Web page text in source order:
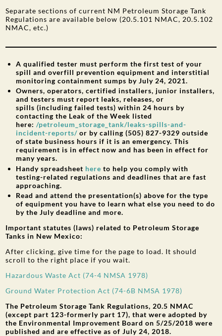
Separate sections of current NM Petroleum Storage Tank
Regulations are available below (20.5.101 NMAC, 20.5.102
NMAC, etc.)
A qualified tester must perform the first test of your
spill and overfill prevention equipment and interstitial
monitoring containment sumps by July 24, 2021.
Owners, operators, certified installers, junior installers,
and testers must report leaks, releases, or
spills (including failed tests) within 24 hours by
contacting the Leak of the Week listed
here:/petroleum_storage_tank/leaks-spills-and-
incident-reports/ or by calling (505) 827-9329 outside
of state business hours if it is an emergency. This
requirement is in effect now and has been in effect for
many years.
Handy spreadsheet here to help you comply with
testing-related regulations and deadlines that are fast
approaching.
Read and attend the presentation(s) above for the type
of equipment you have to learn what else you need to do
by the July deadline and more.
Important statutes (laws) related to Petroleum Storage
Tanks in New Mexico:
After clicking, give time for the page to load. It should
scroll to the right place if you wait.
Hazardous Waste Act (74-4 NMSA 1978)
Ground Water Protection Act (74-6B NMSA 1978)
The Petroleum Storage Tank Regulations, 20.5 NMAC
(except part 123-formerly part 17), that were adopted by
the Environmental Improvement Board on 5/25/2018 were
published and are effective as of July 24, 2018.